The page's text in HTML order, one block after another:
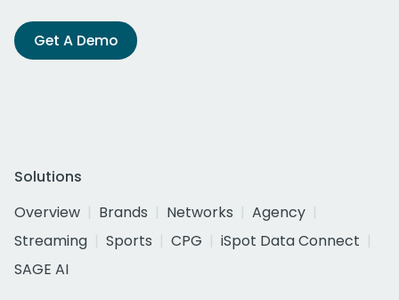
Get A Demo
Solutions
Overview
Brands Networks
Agency
Streaming
Sports CPG
iSpot Data Connect
SAGE AI